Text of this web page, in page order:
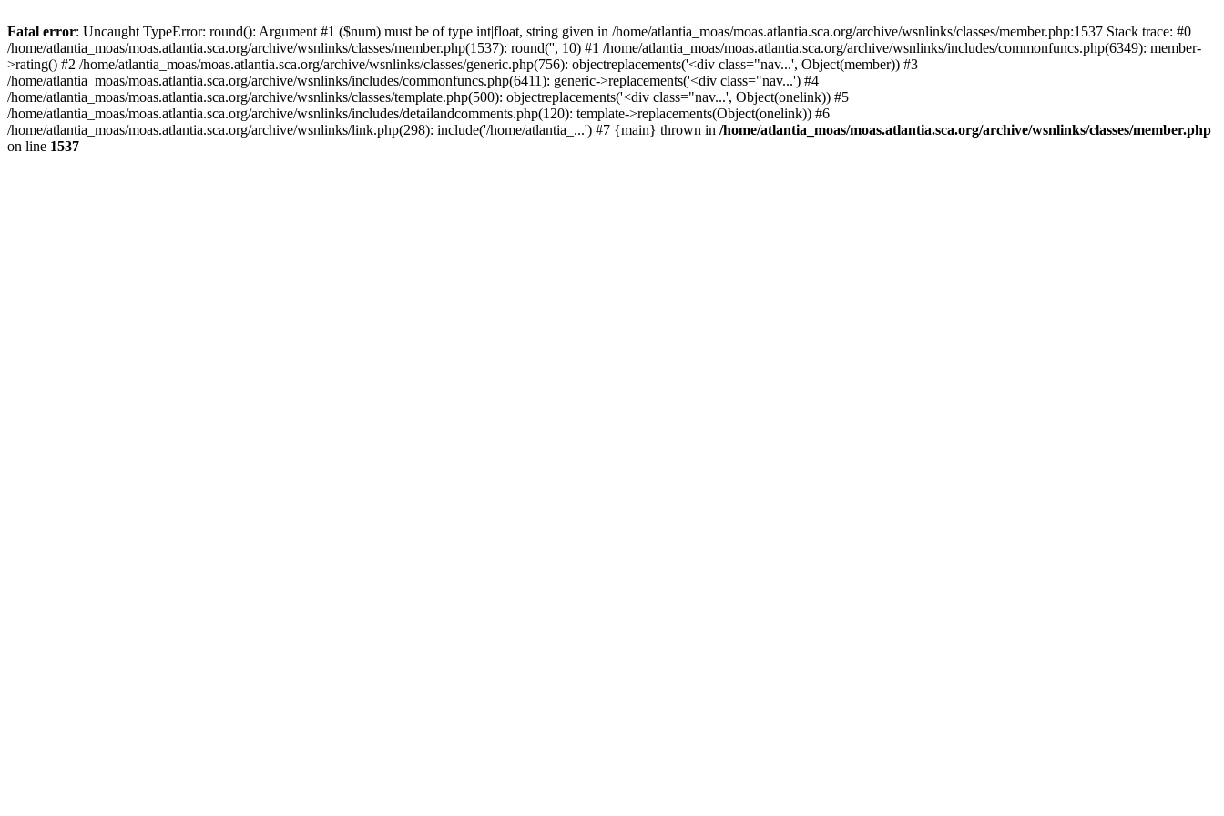
Fatal error: Uncaught TypeError: round(): Argument #1 ($num) must be of type int|float, string given in /home/atlantia_moas/moas.atlantia.sca.org/archive/wsnlinks/classes/member.php:1537 Stack trace: #0
/home/atlantia_moas/moas.atlantia.sca.org/archive/wsnlinks/classes/member.php(1537): round('', 10) #1 /home/atlantia_moas/moas.atlantia.sca.org/archive/wsnlinks/includes/commonfuncs.php(6349): member-
>rating() #2 /home/atlantia_moas/moas.atlantia.sca.org/archive/wsnlinks/classes/generic.php(756): objectreplacements('<div class="nav...', Object(member)) #3
/home/atlantia_moas/moas.atlantia.sca.org/archive/wsnlinks/includes/commonfuncs.php(6411): generic->replacements('<div class="nav...') #4
/home/atlantia_moas/moas.atlantia.sca.org/archive/wsnlinks/classes/template.php(500): objectreplacements('<div class="nav...', Object(onelink)) #5
/home/atlantia_moas/moas.atlantia.sca.org/archive/wsnlinks/includes/detailandcomments.php(120): template->replacements(Object(onelink)) #6
/home/atlantia_moas/moas.atlantia.sca.org/archive/wsnlinks/link.php(298): include('/home/atlantia_...') #7 {main} thrown in /home/atlantia_moas/moas.atlantia.sca.org/archive/wsnlinks/classes/member.php
on line 1537